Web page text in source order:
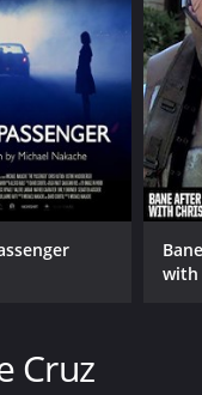
with
Cruz